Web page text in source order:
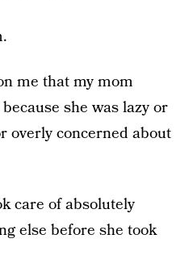
me that my mom
she was lazy or
overly concerned about
care of absolutely
else before she took